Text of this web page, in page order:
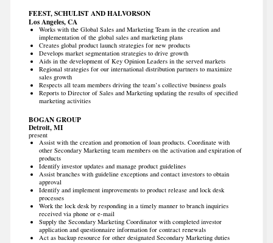
FEEST, SCHULIST AND HALVORSON
Los Angeles, CA
Works with the Global Sales and Marketing Team in the creation and
implementation of the global sales and marketing plans
Creates global product launch strategies for new products
Develops market segmentation strategies to drive growth
Aids in the development of Key Opinion Leaders in the served markets
Regional strategies for our international distribution partners to maximize
sales growth
Respects all team members driving the team’s collective business goals
Reports to Director of Sales and Marketing updating the results of specified
marketing activities
BOGAN GROUP
Detroit, MI
present
Assist with the creation and promotion of loan products. Coordinate with
other Secondary Marketing team members on the activation and expiration of
products
Identify investor updates and manage product guidelines
Assist branches with guideline exceptions and contact investors to obtain
approval
Identify and implement improvements to product release and lock desk
processes
Work the lock desk by responding in a timely manner to branch inquiries
received via phone or e-mail
Supply the Secondary Marketing Coordinator with completed investor
application and questionnaire information for contract renewals
Act as backup resource for other designated Secondary Marketing duties